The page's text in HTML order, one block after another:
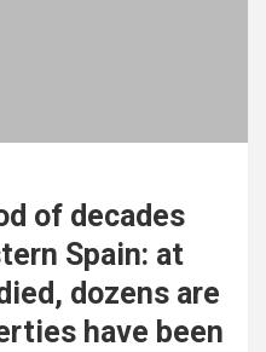
of decades
Spain: at
dozens are
have been